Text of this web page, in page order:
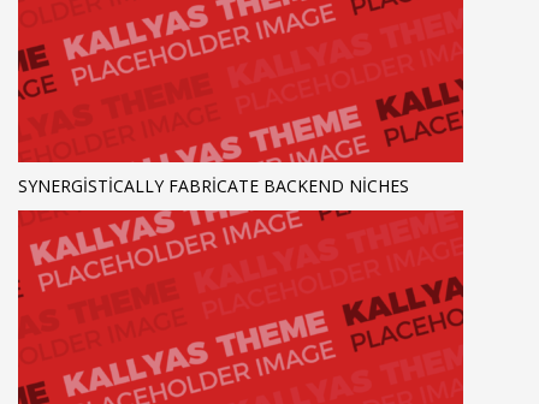
SYNERGISTICALLY FABRICATE BACKEND NICHES